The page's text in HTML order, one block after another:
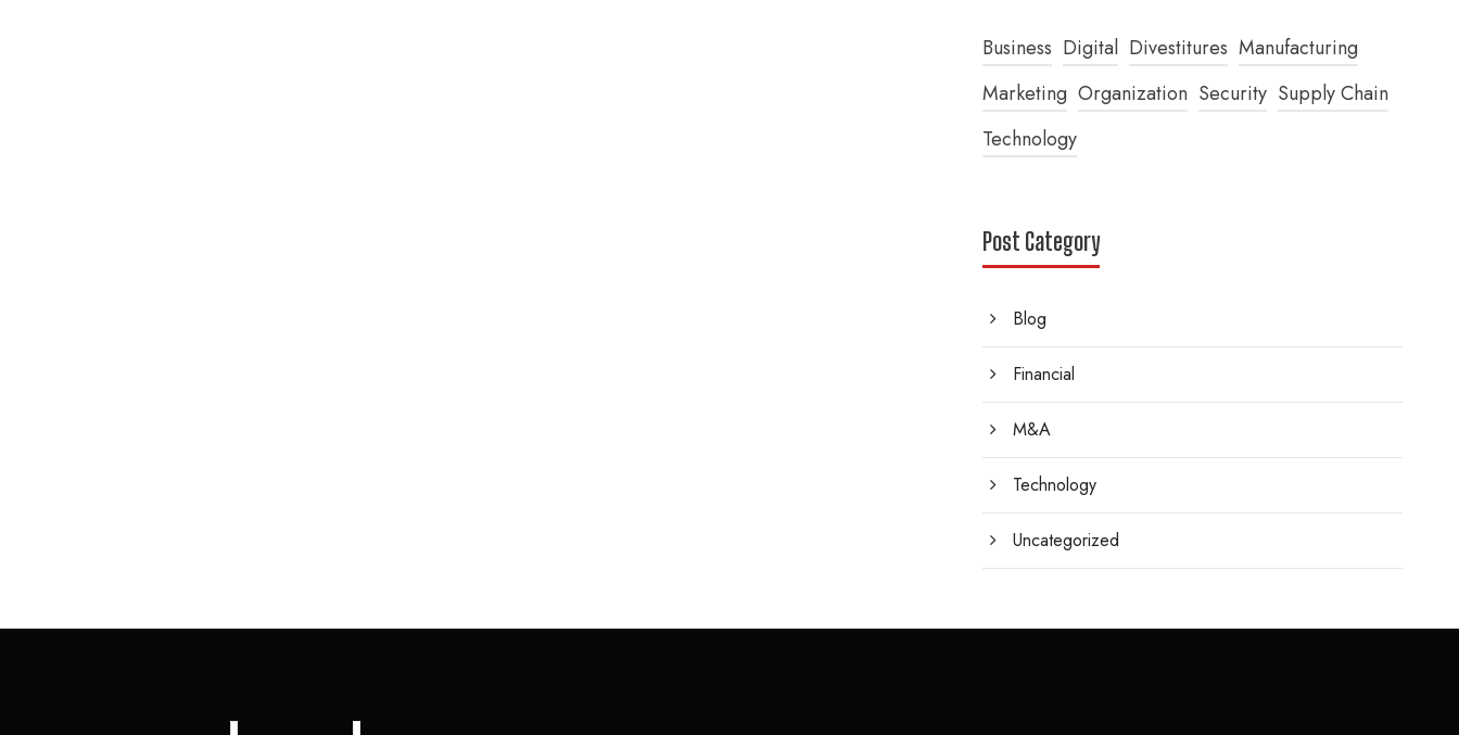
Business Digital Divestitures Manufacturing
Marketing Organization Security Supply Chain
Technology
Post Category
Blog
Financial
M&A
Technology
Uncategorized